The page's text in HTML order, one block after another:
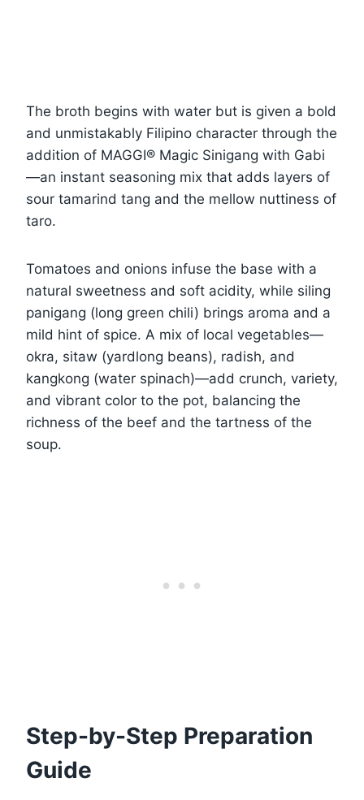
The broth begins with water but is given a bold
and unmistakably Filipino character through the
addition of MAGGI® Magic Sinigang with Gabi
—an instant seasoning mix that adds layers of
sour tamarind tang and the mellow nuttiness of
taro.
Tomatoes and onions infuse the base with a
natural sweetness and soft acidity, while siling
panigang (long green chili) brings aroma and a
mild hint of spice. A mix of local vegetables—
okra, sitaw (yardlong beans), radish, and
kangkong (water spinach)—add crunch, variety,
and vibrant color to the pot, balancing the
richness of the beef and the tartness of the
soup.
Step-by-Step Preparation
Guide